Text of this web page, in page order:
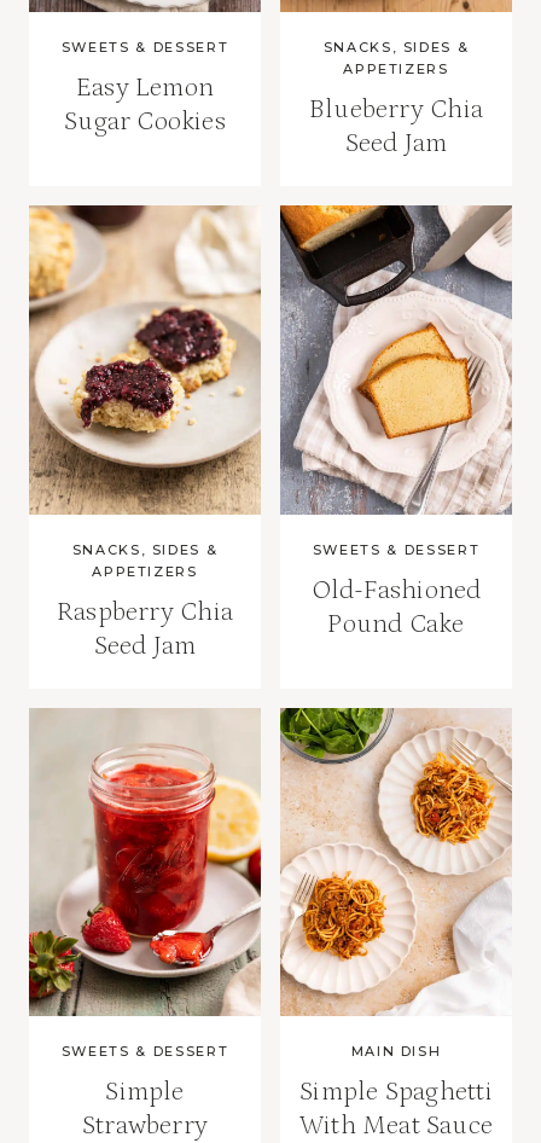
SWEETS & DESSERT
Easy Lemon
Sugar Cookies
SNACKS, SIDES &
APPETIZERS
Blueberry Chia
Seed Jam
SNACKS, SIDES &
APPETIZERS
Raspberry Chia
Seed Jam
SWEETS & DESSERT
Old-Fashioned
Pound Cake
SWEETS & DESSERT
Simple
Strawberry
MAIN DISH
Simple Spaghetti
With Meat Sauce